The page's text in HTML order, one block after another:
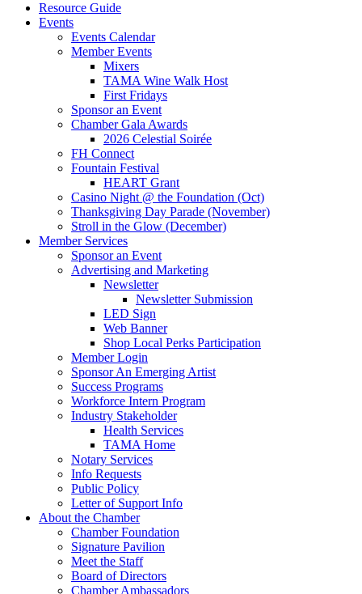
Resource Guide
Events
Events Calendar
Member Events
Mixers
TAMA Wine Walk Host
First Fridays
Sponsor an Event
Chamber Gala Awards
2026 Celestial Soirée
FH Connect
Fountain Festival
HEART Grant
Casino Night @ the Foundation (Oct)
Thanksgiving Day Parade (November)
Stroll in the Glow (December)
Member Services
Sponsor an Event
Advertising and Marketing
Newsletter
Newsletter Submission
LED Sign
Web Banner
Shop Local Perks Participation
Member Login
Sponsor An Emerging Artist
Success Programs
Workforce Intern Program
Industry Stakeholder
Health Services
TAMA Home
Notary Services
Info Requests
Public Policy
Letter of Support Info
About the Chamber
Chamber Foundation
Signature Pavilion
Meet the Staff
Board of Directors
Chamber Ambassadors